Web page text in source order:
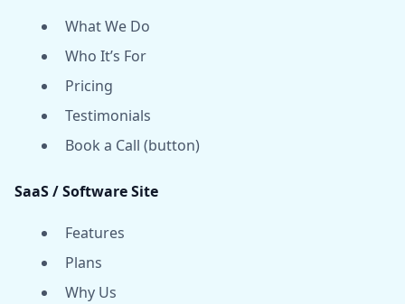
What We Do
Who It’s For
Pricing
Testimonials
Book a Call (button)
SaaS / Software Site
Features
Plans
Why Us